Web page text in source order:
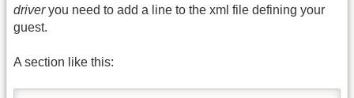
driveryou need to add a line to the xml file defining your
guest.
A section like this: